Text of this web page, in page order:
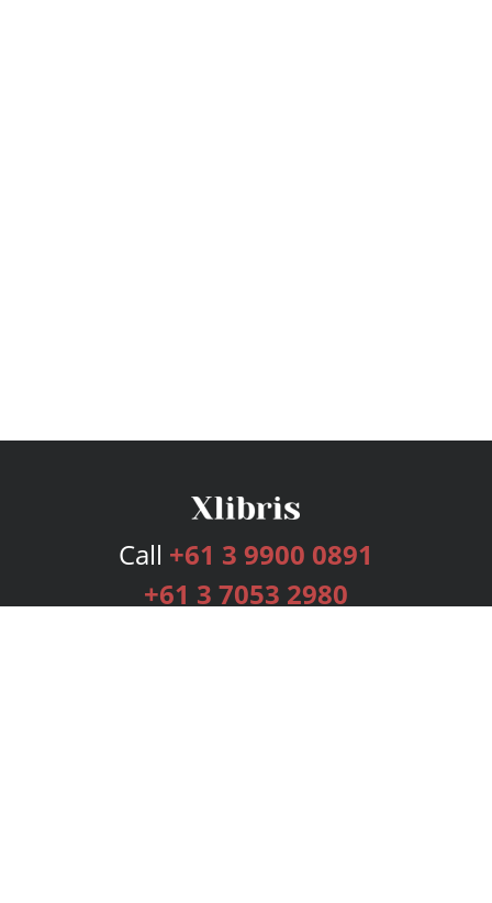
Call +61 3 9900 0891
+61 3 7053 2980